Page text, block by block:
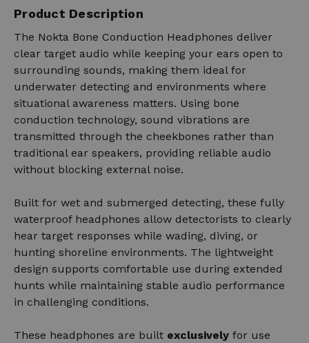
Product Description
The Nokta Bone Conduction Headphones deliver
clear target audio while keeping your ears open to
surrounding sounds, making them ideal for
underwater detecting and environments where
situational awareness matters. Using bone
conduction technology, sound vibrations are
transmitted through the cheekbones rather than
traditional ear speakers, providing reliable audio
without blocking external noise.
Built for wet and submerged detecting, these fully
waterproof headphones allow detectorists to clearly
hear target responses while wading, diving, or
hunting shoreline environments. The lightweight
design supports comfortable use during extended
hunts while maintaining stable audio performance
in challenging conditions.
These headphones are built exclusively for use